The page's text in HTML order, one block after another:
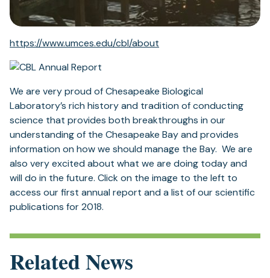
https://www.umces.edu/cbl/about
We are very proud of Chesapeake Biological
Laboratory’s rich history and tradition of conducting
science that provides both breakthroughs in our
understanding of the Chesapeake Bay and provides
information on how we should manage the Bay. We are
also very excited about what we are doing today and
will do in the future. Click on the image to the left to
access our first annual report and a list of our scientific
publications for 2018.
Related News